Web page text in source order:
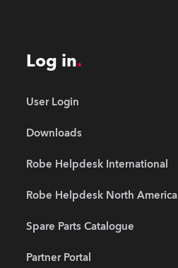
Log in
User Login
Downloads
Robe Helpdesk International
Robe Helpdesk North America
Spare Parts Catalogue
Partner Portal